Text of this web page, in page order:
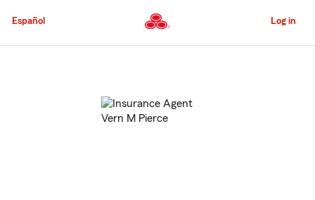
to
Content
Español Log in